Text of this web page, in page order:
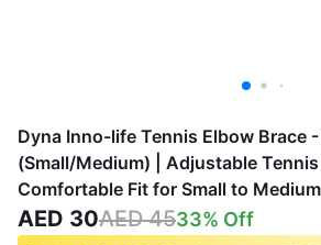
Dyna Inno-life Tennis Elbow Brace -
(Small/Medium) | Adjustable
Comfortable Fit for Small to
AED 30AED 4533% Off